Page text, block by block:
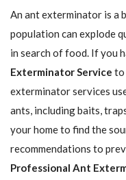
An ant exterminator is a
population can explode
in search of food. If you
Exterminator Service to
exterminator services
ants, including baits,
your home to find the
recommendations to
Professional Ant